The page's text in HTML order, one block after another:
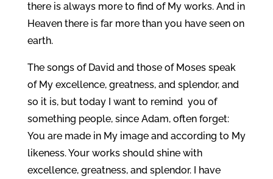
there is always more to find of My works. And in
Heaven there is far more than you have seen on
earth.
The songs of David and those of Moses speak
of My excellence, greatness, and splendor, and
so it is, but today I want to remind you of
something people, since Adam, often forget:
You are made in My image and according to My
likeness. Your works should shine with
excellence, greatness, and splendor. I have